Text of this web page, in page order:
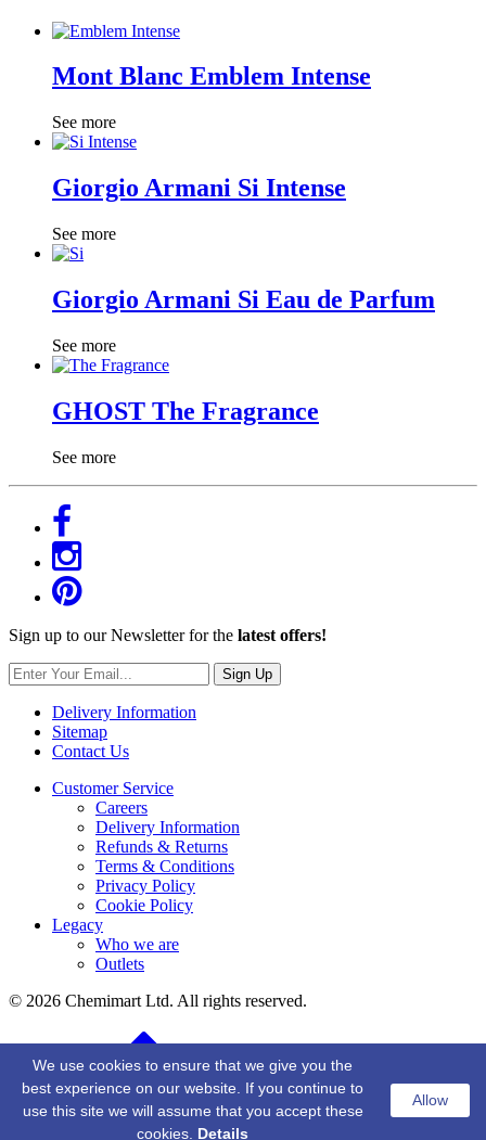
Mont Blanc Emblem Intense
See more
Giorgio Armani Si Intense
See more
Giorgio Armani Si Eau de Parfum
See more
GHOST The Fragrance
See more
Sign up to our Newsletter for the latest offers!
Sign Up
Delivery Information
Sitemap
Contact Us
Customer Service
Careers
Delivery Information
Refunds & Returns
Terms & Conditions
Privacy Policy
Cookie Policy
Legacy
Who we are
Outlets
© 2026 Chemimart Ltd. All rights reserved.
We use cookies to ensure that we give you the
best experience on our website. If you continue to
use this site we will assume that you accept these
cookies. Details
Allow